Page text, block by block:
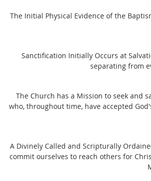
The Initial Physical Evidence of the
Sanctification Initially Occurs at
separating from
The Church has a Mission to seek and
who, throughout time, have accepted
A Divinely Called and Scripturally
commit ourselves to reach others for